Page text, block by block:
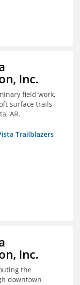
Inc.
field work,
surface trails
AR.
Trailblazers
Inc.
the
downtown